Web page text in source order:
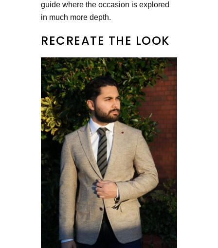
guide where the occasion is explored
in much more depth.
RECREATE THE LOOK